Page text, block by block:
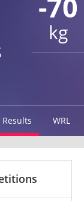
kg
Results WRL